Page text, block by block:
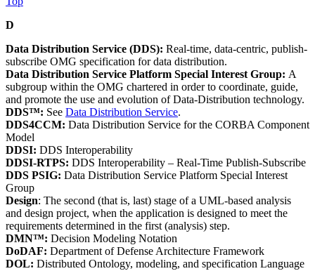
D
Data Distribution Service (DDS): Real-time, data-centric, publish-
subscribe OMG specification for data distribution.
Data Distribution Service Platform Special Interest Group: A
subgroup within the OMG chartered in order to coordinate, guide,
and promote the use and evolution of Data-Distribution technology.
DDS™: See Data Distribution Service.
DDS4CCM: Data Distribution Service for the CORBA Component
Model
DDSI: DDS Interoperability
DDSI-RTPS: DDS Interoperability – Real-Time Publish-Subscribe
DDS PSIG: Data Distribution Service Platform Special Interest
Group
Design: The second (that is, last) stage of a UML-based analysis
and design project, when the application is designed to meet the
requirements determined in the first (analysis) step.
DMN™: Decision Modeling Notation
DoDAF: Department of Defense Architecture Framework
DOL: Distributed Ontology, modeling, and specification Language